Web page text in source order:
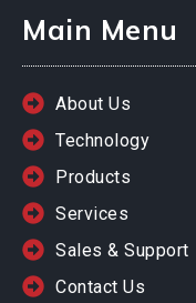
Main Menu
About Us
Technology
Products
Services
Sales & Support
Contact Us